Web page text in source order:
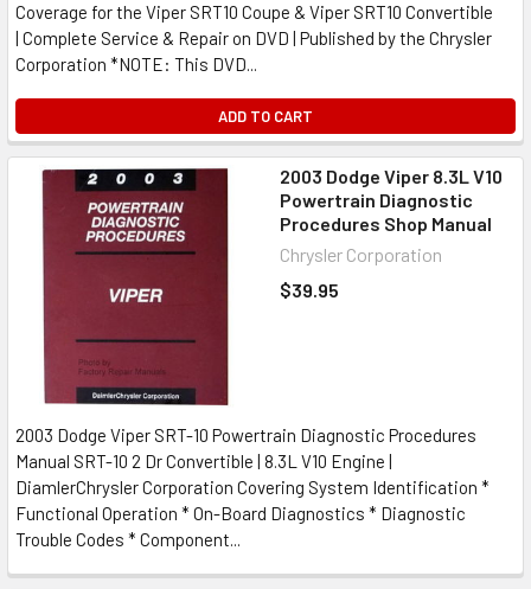
Coverage for the Viper SRT10 Coupe & Viper SRT10 Convertible
| Complete Service & Repair on DVD | Published by the Chrysler
Corporation *NOTE: This DVD...
ADD TO CART
2003 Dodge Viper 8.3L V10
Powertrain Diagnostic
Procedures Shop Manual
Chrysler Corporation
$39.95
2003 Dodge Viper SRT-10 Powertrain Diagnostic Procedures
Manual SRT-10 2 Dr Convertible | 8.3L V10 Engine |
DiamlerChrysler Corporation Covering System Identification *
Functional Operation * On-Board Diagnostics * Diagnostic
Trouble Codes * Component...